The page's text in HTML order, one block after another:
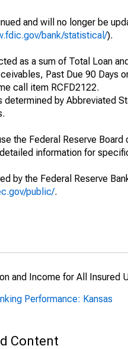
and will no longer be
bank/statistical/).
as a sum of Total Loan
Past Due 90 Days
call item RCFD2122.
determined by Abbreviated
the Federal Reserve
information for
by the Federal Reserve
public/.
and Income for All Insured
Performance: Kansas
Content